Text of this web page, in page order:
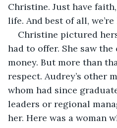
Christine. Just have
life. And best of all,
Christine pictured
had to offer. She saw the
money. But more than
respect. Audrey’s other
whom had since
leaders or regional
her. Here was a woman